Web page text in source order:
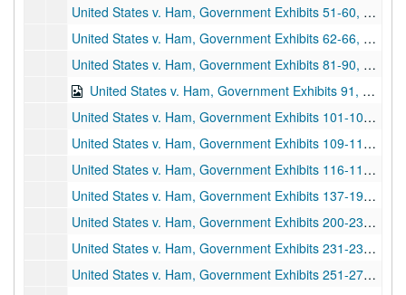
United States v. Ham, Government Exhibits 51-60, 1970s-1990s
United States v. Ham, Government Exhibits 62-66, 69-80, 1970s-1990s
United States v. Ham, Government Exhibits 81-90, 1970s-1990s
United States v. Ham, Government Exhibits 91, 93, 95-100, 1970s-1990s
United States v. Ham, Government Exhibits 101-108, 1970s-1990s
United States v. Ham, Government Exhibits 109-115, 1970s-1990s
United States v. Ham, Government Exhibits 116-118, 120, 125, 127-136, 1970s-1990s
United States v. Ham, Government Exhibits 137-198, 1970s-1990s
United States v. Ham, Government Exhibits 200-230, 1970s-1990s
United States v. Ham, Government Exhibits 231-233, 235, 236, 238-250, 1970s-1990s
United States v. Ham, Government Exhibits 251-275, 1970s-1990s